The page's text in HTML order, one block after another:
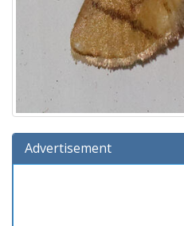
Advertisement